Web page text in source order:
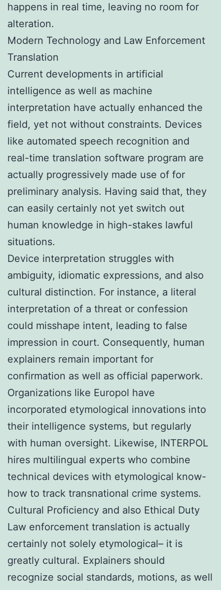
happens in real time, leaving no room for
alteration.
Modern Technology and Law Enforcement
Translation
Current developments in artificial
intelligence as well as machine
interpretation have actually enhanced the
field, yet not without constraints. Devices
like automated speech recognition and
real-time translation software program are
actually progressively made use of for
preliminary analysis. Having said that, they
can easily certainly not yet switch out
human knowledge in high-stakes lawful
situations.
Device interpretation struggles with
ambiguity, idiomatic expressions, and also
cultural distinction. For instance, a literal
interpretation of a threat or confession
could misshape intent, leading to false
impression in court. Consequently, human
explainers remain important for
confirmation as well as official paperwork.
Organizations like Europol have
incorporated etymological innovations into
their intelligence systems, but regularly
with human oversight. Likewise, INTERPOL
hires multilingual experts who combine
technical devices with etymological know-
how to track transnational crime systems.
Cultural Proficiency and also Ethical Duty
Law enforcement translation is actually
certainly not solely etymological– it is
greatly cultural. Explainers should
recognize social standards, motions, as well